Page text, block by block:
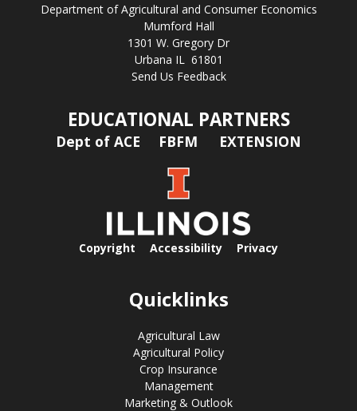
Department of Agricultural and Consumer Economics
Mumford Hall
1301 W. Gregory Dr
Urbana IL 61801
Send Us Feedback
EDUCATIONAL PARTNERS
Dept of ACE FBFM EXTENSION
Copyright Accessibility Privacy
Quicklinks
Agricultural Law
Agricultural Policy
Crop Insurance
Management
Marketing & Outlook